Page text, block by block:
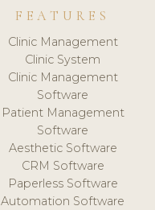
FEATURES
Clinic Management
Clinic System
Clinic Management
Software
Patient Management
Software
Aesthetic Software
CRM Software
Paperless Software
Automation Software